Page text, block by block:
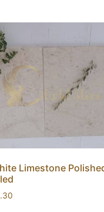
Limestone